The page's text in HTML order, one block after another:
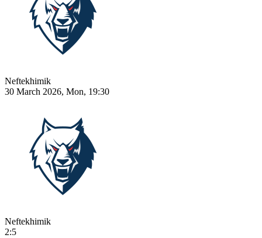
Neftekhimik
30 March 2026, Mon, 19:30
Neftekhimik
2:5